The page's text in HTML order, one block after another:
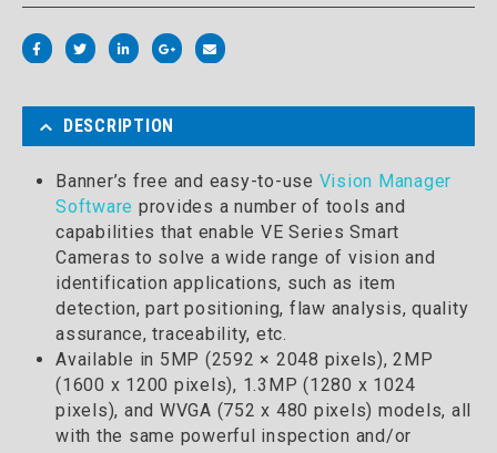
DESCRIPTION
Banner’s free and easy-to-use Vision Manager
Software provides a number of tools and
capabilities that enable VE Series Smart
Cameras to solve a wide range of vision and
identification applications, such as item
detection, part positioning, flaw analysis, quality
assurance, traceability, etc.
Available in 5MP (2592 × 2048 pixels), 2MP
(1600 x 1200 pixels), 1.3MP (1280 x 1024
pixels), and WVGA (752 x 480 pixels) models, all
with the same powerful inspection and/or